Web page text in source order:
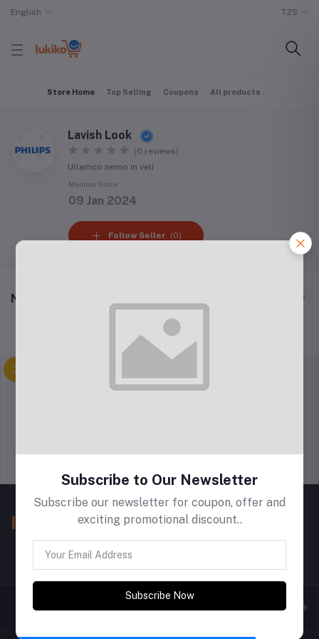
English TZS
Store Home Top Selling Coupons All products
Lavish Look
(0 reviews)
Ullamco nemo in veli
Member Since
09 Jan 2024
Follow Seller (0)
New Arrival Products
Subscribe to Our Newsletter
Subscribe our newsletter for coupon, offer and
exciting promotional discount..
Subscribe Now